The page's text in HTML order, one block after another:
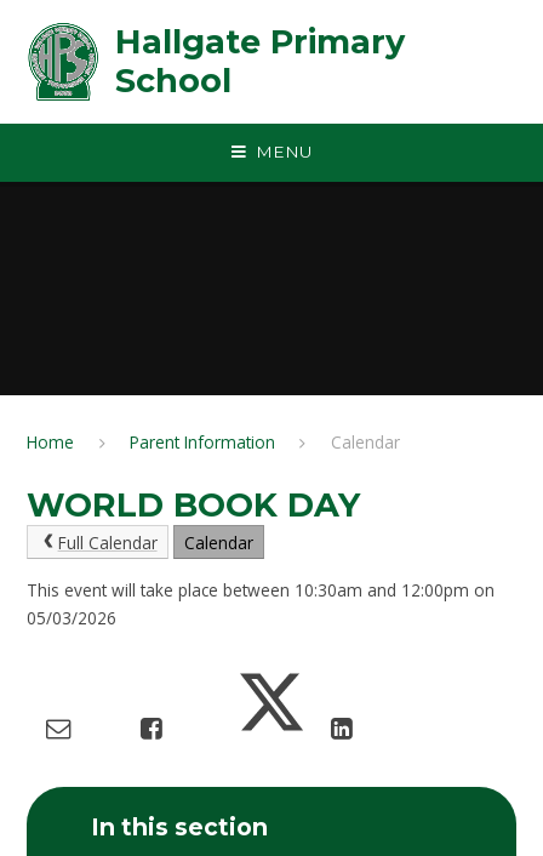
Hallgate Primary
School
MENU
Home Parent Information Calendar
WORLD BOOK DAY
Full Calendar Calendar
This event will take place between 10:30am and 12:00pm on
05/03/2026
In this section